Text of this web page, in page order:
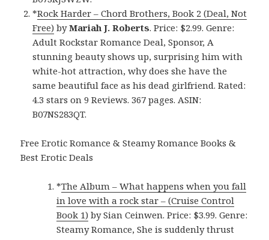
*Rock Harder – Chord Brothers, Book 2 (Deal, Not
Free) byMariah J. Roberts. Price: $2.99. Genre:
Adult Rockstar Romance Deal, Sponsor, A
stunning beauty shows up, surprising him with
white-hot attraction, why does she have the
same beautiful face as his dead girlfriend. Rated:
4.3 stars on 9 Reviews. 367 pages. ASIN:
B07NS283QT.
Free Erotic Romance & Steamy Romance Books &
Best Erotic Deals
*The Album – What happens when you fall
in love with a rock star – (Cruise Control
Book 1) by Sian Ceinwen. Price: $3.99. Genre:
Steamy Romance, She is suddenly thrust